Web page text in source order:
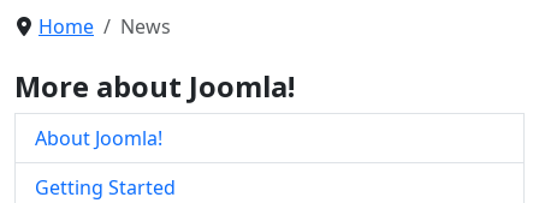
Home News
More about Joomla!
About Joomla!
Getting Started